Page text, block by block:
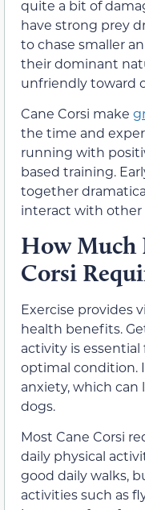
quite a bit of
have strong prey
to chase smaller
their dominant
unfriendly toward
Cane Corsi make
the time and
running with
based training.
together
interact with other
How Much
Corsi
Exercise provides
health benefits.
activity is essential
optimal condition.
anxiety, which can
dogs.
Most Cane Corsi
daily physical
good daily walks,
activities such as